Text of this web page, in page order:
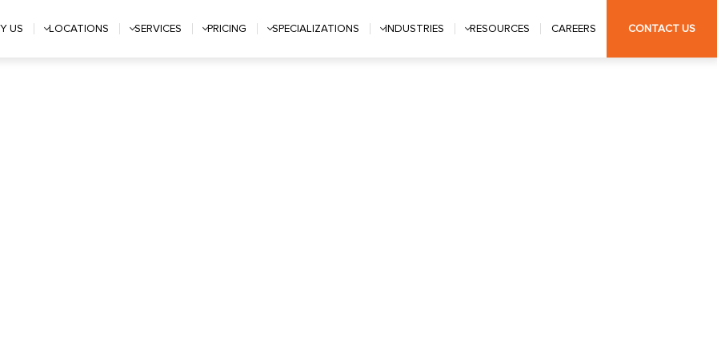
US LOCATIONS SERVICES PRICING SPECIALIZATIONS INDUSTRIES RESOURCES CAREERS CONTACT US